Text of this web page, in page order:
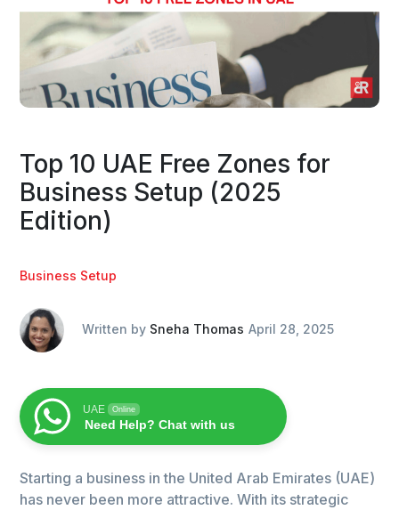
Top 10 UAE Free Zones for
Business Setup (2025
Edition)
Business Setup
Written by Sneha Thomas April 28, 2025
UAE Online
Need Help? Chat with us
Starting a business in the United Arab Emirates (UAE)
has never been more attractive. With its strategic